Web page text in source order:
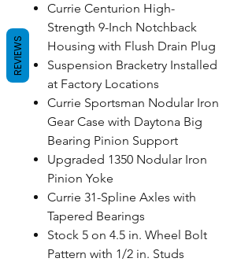
Currie Centurion High-
Strength 9-Inch Notchback
Housing with Flush Drain Plug
Suspension Bracketry Installed
at Factory Locations
Currie Sportsman Nodular Iron
Gear Case with Daytona Big
Bearing Pinion Support
Upgraded 1350 Nodular Iron
Pinion Yoke
Currie 31-Spline Axles with
Tapered Bearings
Stock 5 on 4.5 in. Wheel Bolt
Pattern with 1/2 in. Studs
REVIEWS